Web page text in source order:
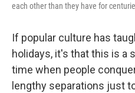
each other than they have for
If popular culture has
holidays, it's that this is a
time when people
lengthy separations just